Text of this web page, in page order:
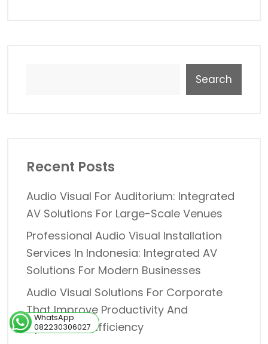
WhatsApp
082230306027
Search
Recent Posts
Audio Visual For Auditorium: Integrated
AV Solutions For Large-Scale Venues
Professional Audio Visual Installation
Services In Indonesia: Integrated AV
Solutions For Modern Businesses
Audio Visual Solutions For Corporate
That Improve Productivity And
Operational Efficiency